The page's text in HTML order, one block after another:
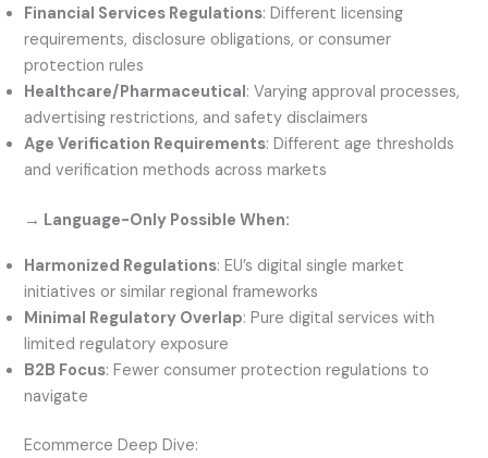
Financial Services Regulations: Different licensing
requirements, disclosure obligations, or consumer
protection rules
Healthcare/Pharmaceutical: Varying approval processes,
advertising restrictions, and safety disclaimers
Age Verification Requirements: Different age thresholds
and verification methods across markets
→ Language-Only Possible When:
Harmonized Regulations: EU’s digital single market
initiatives or similar regional frameworks
Minimal Regulatory Overlap: Pure digital services with
limited regulatory exposure
B2B Focus: Fewer consumer protection regulations to
navigate
Ecommerce Deep Dive: